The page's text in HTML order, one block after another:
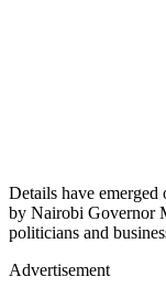
Details have
by Nairobi Governor
politicians and
Advertisement